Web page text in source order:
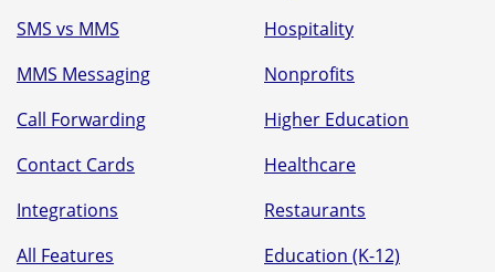
SMS vs MMS
MMS Messaging
Call Forwarding
Contact Cards
Integrations
All Features
Hospitality
Nonprofits
Higher Education
Healthcare
Restaurants
Education (K-12)